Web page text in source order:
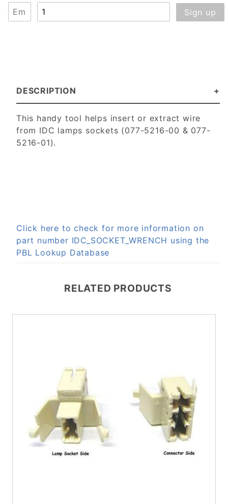
DESCRIPTION
This handy tool helps insert or extract wire
from IDC lamps sockets (077-5216-00 & 077-
5216-01).
Click here to check for more information on
part number IDC_SOCKET_WRENCH using the
PBL Lookup Database
RELATED PRODUCTS